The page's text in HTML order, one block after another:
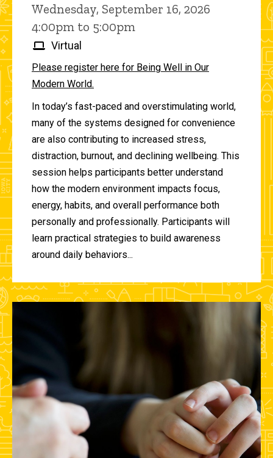
Wednesday, September 16, 2026
4:00pm to 5:00pm
Virtual
Please register here for Being Well in Our
Modern World.
In today’s fast-paced and overstimulating world,
many of the systems designed for convenience
are also contributing to increased stress,
distraction, burnout, and declining wellbeing. This
session helps participants better understand
how the modern environment impacts focus,
energy, habits, and overall performance both
personally and professionally. Participants will
learn practical strategies to build awareness
around daily behaviors...